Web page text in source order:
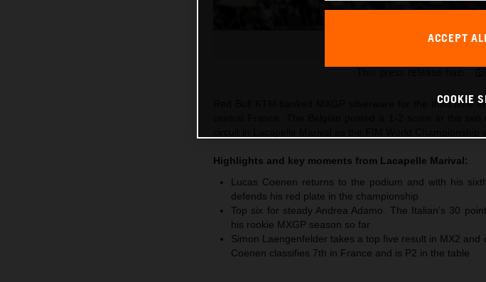
Lucas Coenen 2026
Red Bull KTM banked MXGP silverware for the third time
Highlights and key moments from Lacapelle Marival:
Lucas Coenen returns to the podium and with his
defends his red plate in the championship
Top six for steady Andrea Adamo. The Italian’s 30
his rookie MXGP season so far
Simon Laengenfelder takes a top five result in MX2
Coenen classifies 7th in France and is P2 in the table
ACCEPT
COOKIE